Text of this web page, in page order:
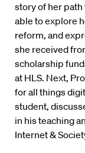
story of her path
able to explore
reform, and
she received
scholarship
at HLS. Next,
for all things
student,
in his teaching
Internet &